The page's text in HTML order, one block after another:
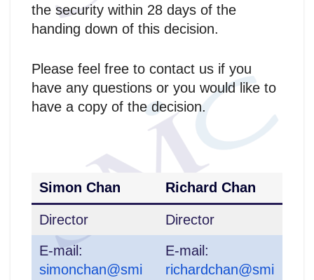
the security within 28 days of the
handing down of this decision.
Please feel free to contact us if you
have any questions or you would like to
have a copy of the decision.
Simon Chan Richard Chan
Director
Director
E-mail:
simonchan@smi
E-mail:
richardchan@smi